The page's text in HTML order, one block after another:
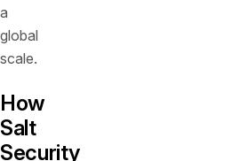
a
global
scale.
How
Salt
Security